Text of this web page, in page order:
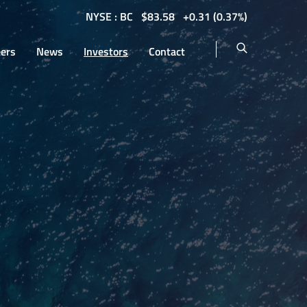
NYSE : BC $83.58 0.31 (0.37%)
News Investors Contact